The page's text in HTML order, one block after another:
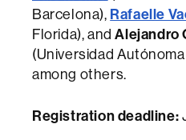
Barcelona), Rafaelle
Florida), andAlejandro
(Universidad
among others.
Registration deadline: